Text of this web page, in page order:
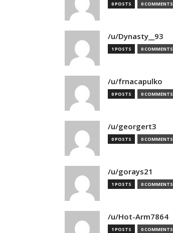
0 POSTS 0 COMMENTS
/u/Dynasty__93
1 POSTS 0 COMMENTS
/u/frnacapulko
0 POSTS 0 COMMENTS
/u/georgert3
0 POSTS 0 COMMENTS
/u/gorays21
1 POSTS 0 COMMENTS
/u/Hot-Arm7864
1 POSTS 0 COMMENTS